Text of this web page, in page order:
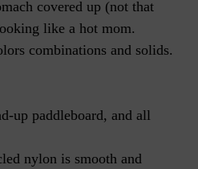
covered up (not that
like a hot mom.
combinations and solids.
up paddleboard, and all
nylon is smooth and